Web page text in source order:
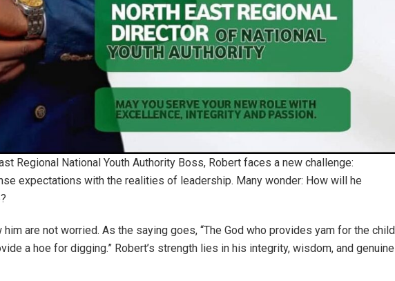
Regional National Youth Authority Boss, Robert faces a new challenge:
expectations with the realities of leadership. Many wonder: How will he
him are not worried. As the saying goes, “The God who provides yam for the child
a hoe for digging.” Robert’s strength lies in his integrity, wisdom, and genuine